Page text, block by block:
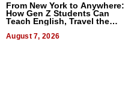
From New York to Anywhere:
How Gen Z Students Can
Teach English, Travel the
August 7, 2026